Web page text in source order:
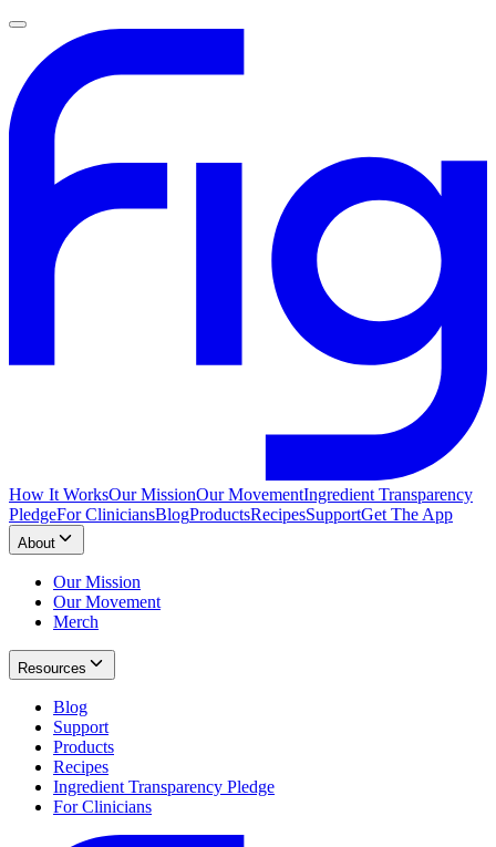
How It WorksOur MissionOur MovementIngredient Transparency
PledgeFor CliniciansBlogProductsRecipesSupportGet The App
About
Our Mission
Our Movement
Merch
Resources
Blog
Support
Products
Recipes
Ingredient Transparency Pledge
For Clinicians